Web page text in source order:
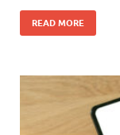
READ MORE